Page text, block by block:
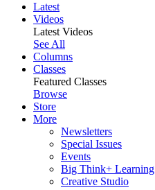
Latest
Videos
Latest Videos
See All
Columns
Classes
Featured Classes
Browse
Store
More
Newsletters
Special Issues
Events
Big Think+ Learning
Creative Studio